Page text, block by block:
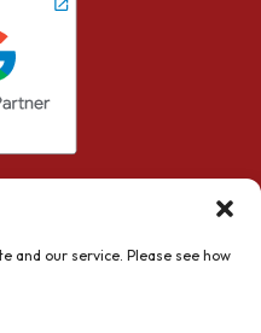
and our service. Please see how